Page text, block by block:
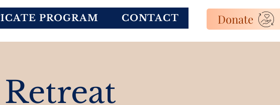
PROGRAM CONTACT Donate